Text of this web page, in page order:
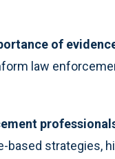
of
law
based strategies,